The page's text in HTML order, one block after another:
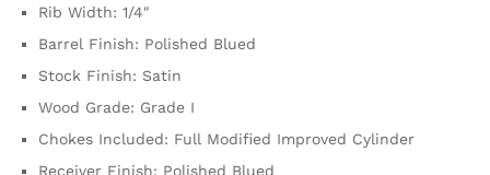
Rib Width: 1/4″
Barrel Finish: Polished Blued
Stock Finish: Satin
Wood Grade: Grade I
Chokes Included: Full Modified Improved Cylinder
Receiver Finish: Polished Blued